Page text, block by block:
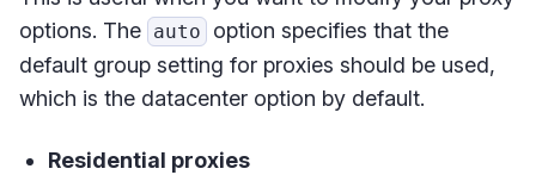
options. The auto
option specifies that the
default group setting for proxies should be used,
which is the datacenter option by default.
Residential proxies